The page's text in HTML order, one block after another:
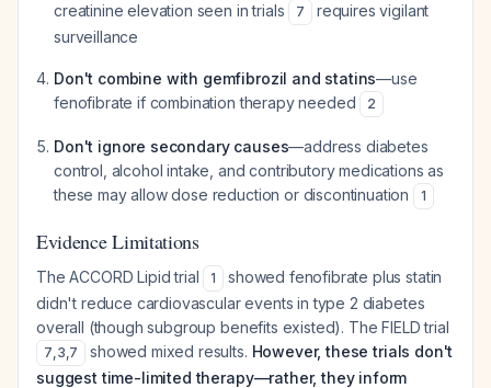
creatinine elevation seen in trials
7
requires vigilant
surveillance
Don't combine with gemfibrozil and statins—use
fenofibrate if combination therapy needed
2
Don't ignore secondary causes—address diabetes
control, alcohol intake, and contributory medications as
these may allow dose reduction or discontinuation
1
Evidence Limitations
The ACCORD Lipid trial 1
showed fenofibrate plus statin
didn't reduce cardiovascular events in type 2 diabetes
overall (though subgroup benefits existed). The FIELD trial
7,3,7 showed mixed results. However, these trials don't
suggest time-limited therapy—rather, they inform